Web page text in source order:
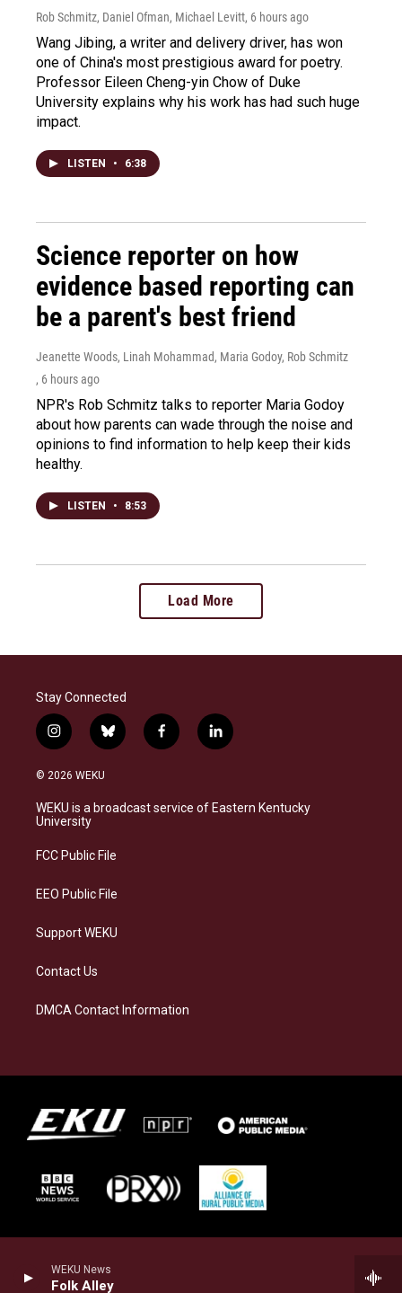
WEKU News
Folk Alley
Rob Schmitz, Daniel Ofman, Michael Levitt, 6 hours ago
Wang Jibing, a writer and delivery driver, has won
one of China's most prestigious award for poetry.
Professor Eileen Cheng-yin Chow of Duke
University explains why his work has had such huge
impact.
LISTEN • 6:38
Science reporter on how
evidence based reporting can
be a parent's best friend
Jeanette Woods, Linah Mohammad, Maria Godoy, Rob Schmitz
, 6 hours ago
NPR's Rob Schmitz talks to reporter Maria Godoy
about how parents can wade through the noise and
opinions to find information to help keep their kids
healthy.
LISTEN • 8:53
Load More
Stay Connected
i
n
s
a
g
a
b
l
s
k
f
a
b
o
l
i
e
d
© 2026 WEKU
WEKU is a broadcast service of Eastern Kentucky
University
FCC Public File
EEO Public File
Support WEKU
Contact Us
DMCA Contact Information